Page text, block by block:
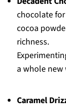
chocolate
cocoa
richness.
a whole
Caramel